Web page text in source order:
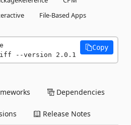
File-Based Apps
--version 2.0.1
Copy
Dependencies
Release Notes